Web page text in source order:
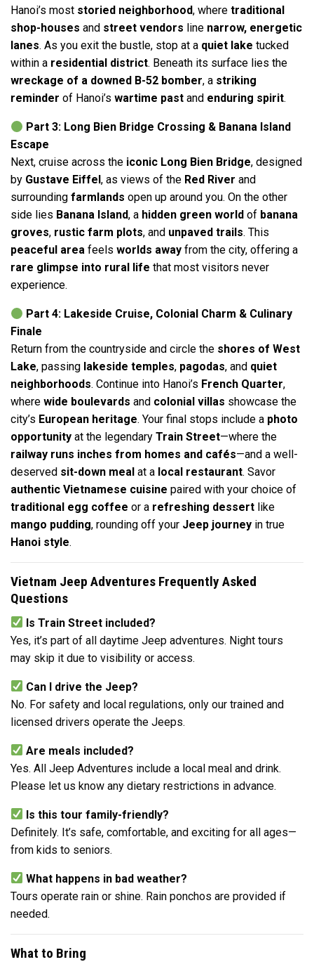
Hanoi’s most storied neighborhood, where traditional
shop-houses and street vendors line narrow, energetic
lanes. As you exit the bustle, stop at a quiet lake tucked
within a residential district. Beneath its surface lies the
wreckage of a downed B-52 bomber, a striking
reminder of Hanoi’s wartime past and enduring spirit.
Part 3: Long Bien Bridge Crossing & Banana Island
Escape
Next, cruise across the iconic Long Bien Bridge, designed
by Gustave Eiffel, as views of the Red River and
surrounding farmlands open up around you. On the other
side lies Banana Island, a hidden green world of banana
groves, rustic farm plots, and unpaved trails. This
peaceful area feels worlds away from the city, offering a
rare glimpse into rural life that most visitors never
experience.
Part 4: Lakeside Cruise, Colonial Charm & Culinary
Finale
Return from the countryside and circle the shores of West
Lake, passing lakeside temples, pagodas, and quiet
neighborhoods. Continue into Hanoi’s French Quarter,
where wide boulevards and colonial villas showcase the
city’s European heritage. Your final stops include a photo
opportunity at the legendary Train Street—where the
railway runs inches from homes and cafés—and a well-
deserved sit-down meal at a local restaurant. Savor
authentic Vietnamese cuisine paired with your choice of
traditional egg coffee or a refreshing dessert like
mango pudding, rounding off your Jeep journey in true
Hanoi style.
Vietnam Jeep Adventures Frequently Asked
Questions
Is Train Street included?
Yes, it’s part of all daytime Jeep adventures. Night tours
may skip it due to visibility or access.
Can I drive the Jeep?
No. For safety and local regulations, only our trained and
licensed drivers operate the Jeeps.
Are meals included?
Yes. All Jeep Adventures include a local meal and drink.
Please let us know any dietary restrictions in advance.
Is this tour family-friendly?
Definitely. It’s safe, comfortable, and exciting for all ages—
from kids to seniors.
What happens in bad weather?
Tours operate rain or shine. Rain ponchos are provided if
needed.
What to Bring